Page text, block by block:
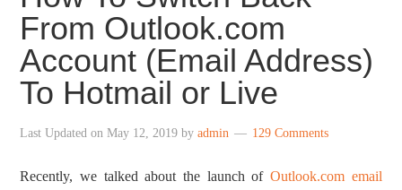
From Outlook.com
Account (Email Address)
To Hotmail or Live
Last Updated onMay 12, 2019 byadmin 129 Comments
Recently, we talked about the launch of Outlook.com email